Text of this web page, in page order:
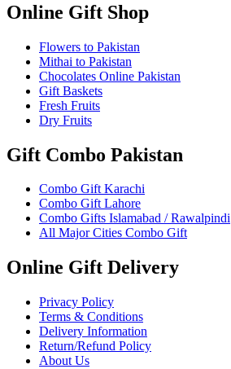
Online Gift Shop
Flowers to Pakistan
Mithai to Pakistan
Chocolates Online Pakistan
Gift Baskets
Fresh Fruits
Dry Fruits
Gift Combo Pakistan
Combo Gift Karachi
Combo Gift Lahore
Combo Gifts Islamabad / Rawalpindi
All Major Cities Combo Gift
Online Gift Delivery
Privacy Policy
Terms & Conditions
Delivery Information
Return/Refund Policy
About Us